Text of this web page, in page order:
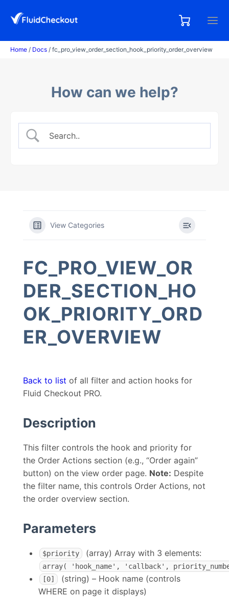
0,00€
Home / Docs / fc_pro_view_order_section_hook_priority_order_overview
How can we help?
View Categories
FC_PRO_VIEW_OR
DER_SECTION_HO
OK_PRIORITY_ORD
ER_OVERVIEW
Back to list of all filter and action hooks for
Fluid Checkout PRO.
Description
This filter controls the hook and priority for
the Order Actions section (e.g., “Order again”
button) on the view order page. Note: Despite
the filter name, this controls Order Actions, not
the order overview section.
Parameters
$priority (array) Array with 3 elements:
array( 'hook_name', 'callback',
[0]
(string) – Hook name (controls
WHERE on page it displays)